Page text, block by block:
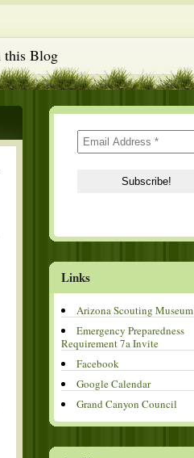
Links
Arizona Scouting Museum
Emergency Preparedness
Requirement 7a Invite
Facebook
Google Calendar
Grand Canyon Council